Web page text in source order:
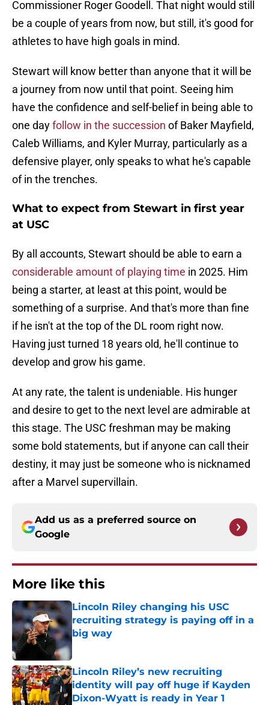
Commissioner Roger Goodell. That night would still
be a couple of years from now, but still, it's good for
athletes to have high goals in mind.
Stewart will know better than anyone that it will be
a journey from now until that point. Seeing him
have the confidence and self-belief in being able to
one dayfollow in the succession of Baker Mayfield,
Caleb Williams, and Kyler Murray, particularly as a
defensive player, only speaks to what he's capable
of in the trenches.
What to expect from Stewart in first year
at USC
By all accounts, Stewart should be able to earn a
considerable amount of playing time in 2025. Him
being a starter, at least at this point, would be
something of a surprise. And that's more than fine
if he isn't at the top of the DL room right now.
Having just turned 18 years old, he'll continue to
develop and grow his game.
At any rate, the talent is undeniable. His hunger
and desire to get to the next level are admirable at
this stage. The USC freshman may be making
some bold statements, but if anyone can call their
destiny, it may just be someone who is nicknamed
after a Marvel supervillain.
Add us as a preferred source on
Google
More like this
Lincoln Riley changing his USC
recruiting strategy is paying off in a
big way
Published by on Invalid Date
Lincoln Riley’s new recruiting
identity will pay off huge if Kayden
Dixon-Wyatt is ready in Year 1